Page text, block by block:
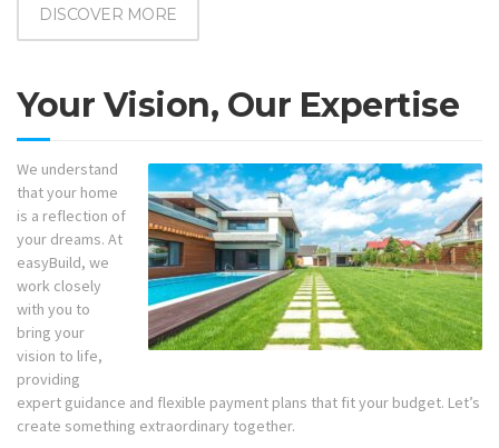
DISCOVER MORE
Your Vision, Our Expertise
We understand
that your home
is a reflection of
your dreams. At
easyBuild, we
work closely
with you to
bring your
vision to life,
providing
expert guidance and flexible payment plans that fit your budget. Let’s
create something extraordinary together.